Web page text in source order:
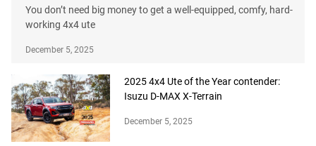
You don’t need big money to get a well-equipped, comfy, hard-
working 4x4 ute
December 5, 2025
2025 4x4 Ute of the Year contender:
Isuzu D-MAX X-Terrain
December 5, 2025